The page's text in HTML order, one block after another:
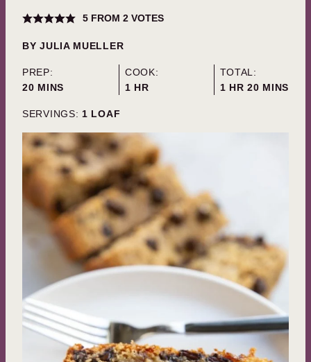
5FROM 2VOTES
BYJULIA MUELLER
PREP:
20MINUTES
MINS
COOK:
1HOUR
HR
TOTAL:
1HOUR
HR 20MINUTES
MINS
SERVINGS: 1 LOAF